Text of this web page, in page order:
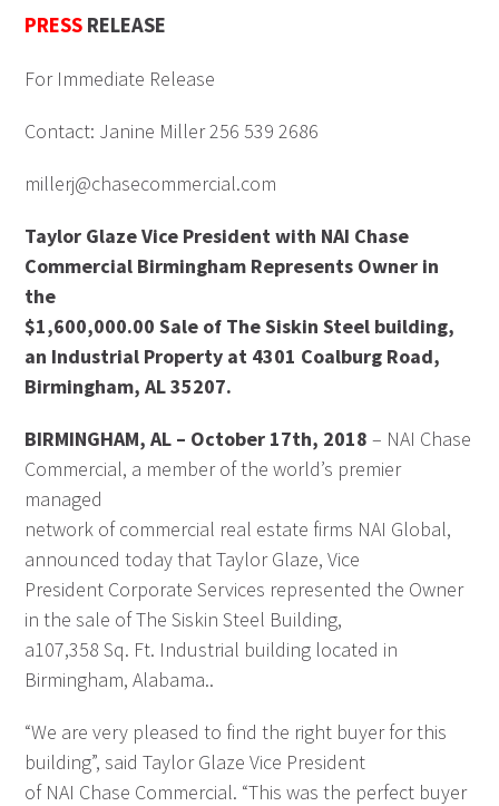
PRESS RELEASE
For Immediate Release
Contact: Janine Miller 256 539 2686
millerj@chasecommercial.com
Taylor Glaze Vice President with NAI Chase
Commercial Birmingham Represents Owner in
the
$1,600,000.00 Sale of The Siskin Steel building,
an Industrial Property at 4301 Coalburg Road,
Birmingham, AL 35207.
BIRMINGHAM, AL – October 17th, 2018 – NAI Chase
Commercial, a member of the world’s premier
managed
network of commercial real estate firms NAI Global,
announced today that Taylor Glaze, Vice
President Corporate Services represented the Owner
in the sale of The Siskin Steel Building,
a107,358 Sq. Ft. Industrial building located in
Birmingham, Alabama..
“We are very pleased to find the right buyer for this
building”, said Taylor Glaze Vice President
of NAI Chase Commercial. “This was the perfect buyer